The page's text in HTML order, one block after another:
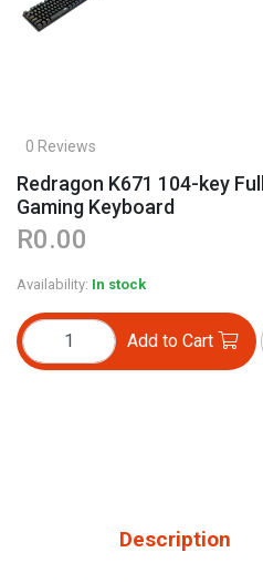
0 Reviews
Redragon K671 104-key
Gaming Keyboard
R0.00
Availability: In stock
Add to Cart
Description